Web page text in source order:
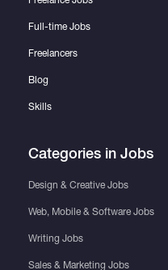
Full-time Jobs
Freelancers
Blog
Skills
Categories in Jobs
Design & Creative Jobs
Web, Mobile & Software Jobs
Writing Jobs
Sales & Marketing Jobs